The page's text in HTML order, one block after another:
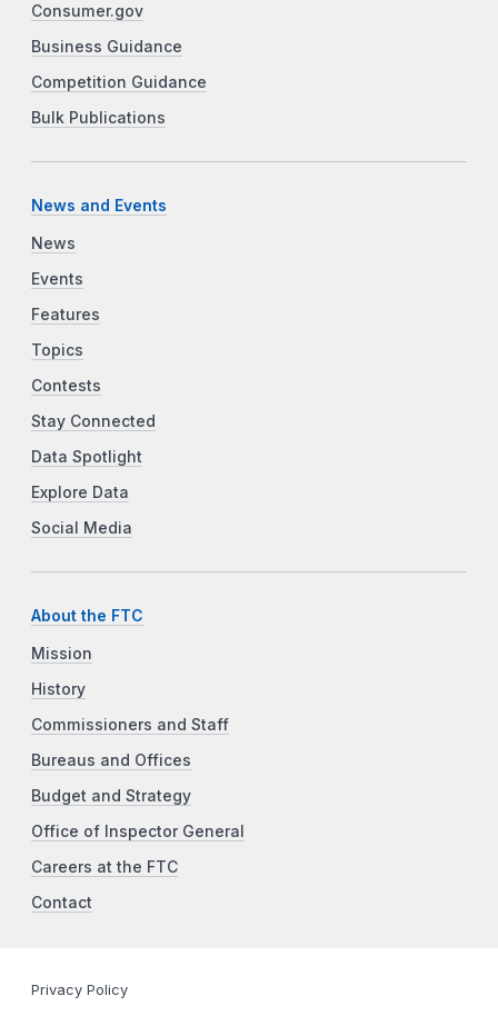
Consumer.gov
Business Guidance
Competition Guidance
Bulk Publications
News and Events
News
Events
Features
Topics
Contests
Stay Connected
Data Spotlight
Explore Data
Social Media
About the FTC
Mission
History
Commissioners and Staff
Bureaus and Offices
Budget and Strategy
Office of Inspector General
Careers at the FTC
Contact
Privacy Policy